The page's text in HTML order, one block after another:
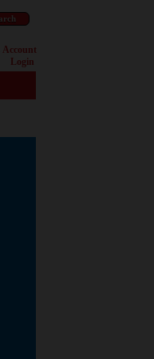
Account
Login